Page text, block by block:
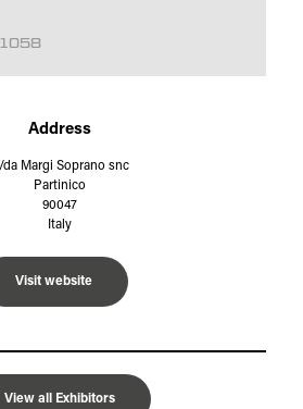
1058
Address
da Margi Soprano snc
Partinico
90047
Italy
Visit website
View all Exhibitors